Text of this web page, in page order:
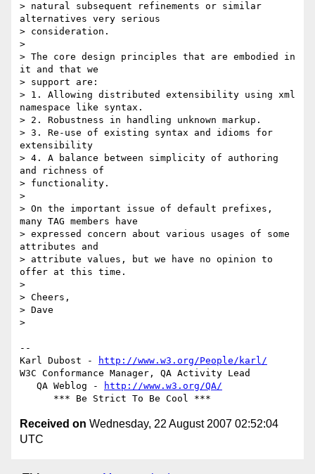
> natural subsequent refinements or similar
alternatives very serious
> consideration.
>
> The core design principles that are embodied in
it and that we
> support are:
> 1. Allowing distributed extensibility using xml
namespace like syntax.
> 2. Robustness in handling unknown markup.
> 3. Re-use of existing syntax and idioms for
extensibility
> 4. A balance between simplicity of authoring
and richness of
> functionality.
>
> On the important issue of default prefixes,
many TAG members have
> expressed concern about various usages of some
attributes and
> attribute values, but we have no opinion to
offer at this time.
>
> Cheers,
> Dave
>
--
Karl Dubost -
http://www.w3.org/People/karl/
W3C Conformance Manager, QA Activity Lead
   QA Weblog -
http://www.w3.org/QA/
Received on Wednesday, 22 August 2007 02:52:04
UTC